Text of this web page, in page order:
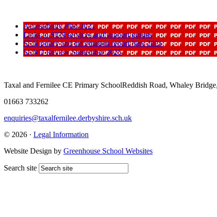
Accessibility Plan 2021
Links to SEN services and support groups
SEN policy and information report Nov 2021
SEND Review September 2025
Taxal and Fernilee CE Primary SchoolReddish Road, Whaley
01663 733262
enquiries@taxalfernilee.derbyshire.sch.uk
© 2026 · Legal Information
Website Design by Greenhouse School Websites
Search site